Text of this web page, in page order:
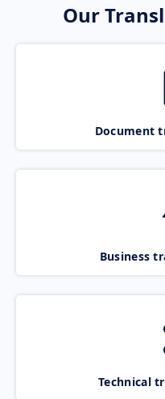
Our
Document
Business
Technical